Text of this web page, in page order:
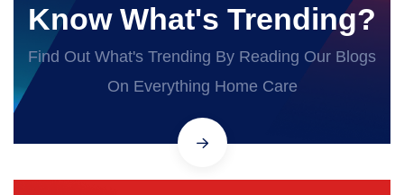
Know What's Trending?
Find Out What's Trending By Reading Our Blogs
On Everything Home Care